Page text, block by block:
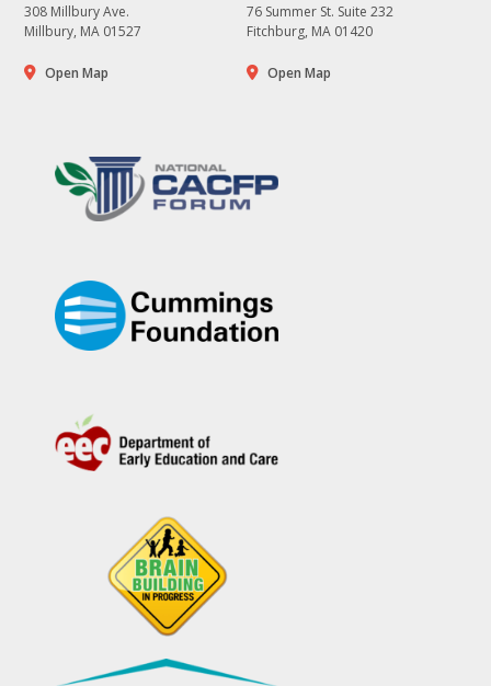
308 Millbury Ave.
Millbury, MA 01527
Open Map
76 Summer St. Suite 232
Fitchburg, MA 01420
Open Map